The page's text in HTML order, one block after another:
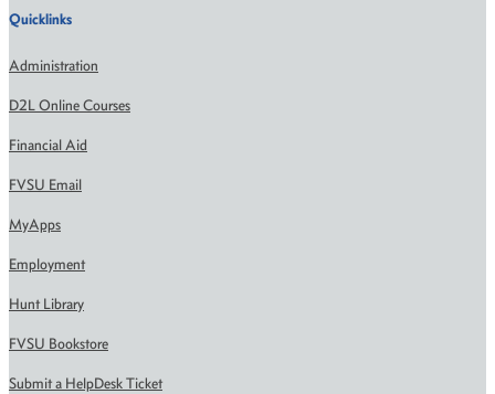
Quicklinks
Administration
D2L Online Courses
Financial Aid
FVSU Email
MyApps
Employment
Hunt Library
FVSU Bookstore
Submit a HelpDesk Ticket